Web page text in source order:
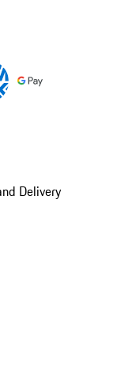
Delivery